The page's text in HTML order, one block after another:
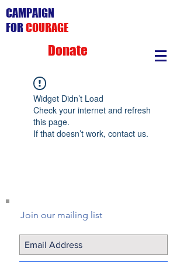
CAMPAIGN
FOR COURAGE
Donate
Widget Didn’t Load
Check your internet and refresh
this page.
If that doesn’t work, contact us.
Join our mailing list